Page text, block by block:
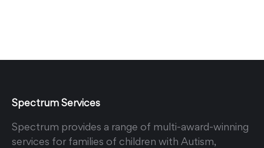
Spectrum Services
Spectrum provides a range of multi-award-winning
services for families of children with Autism,